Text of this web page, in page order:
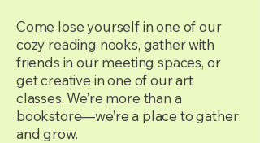
Come lose yourself in one of our
cozy reading nooks, gather with
friends in our meeting spaces, or
get creative in one of our art
classes. We’re more than a
bookstore—we’re a place to gather
and grow.